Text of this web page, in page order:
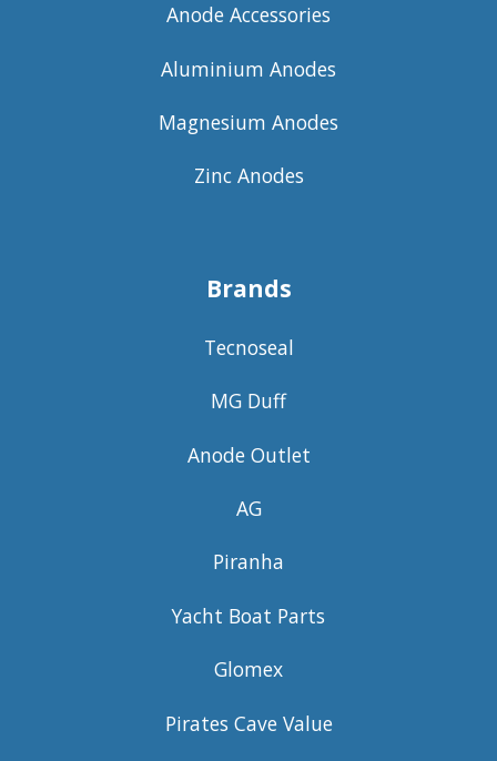
Anode Accessories
Aluminium Anodes
Magnesium Anodes
Zinc Anodes
Brands
Tecnoseal
MG Duff
Anode Outlet
AG
Piranha
Yacht Boat Parts
Glomex
Pirates Cave Value